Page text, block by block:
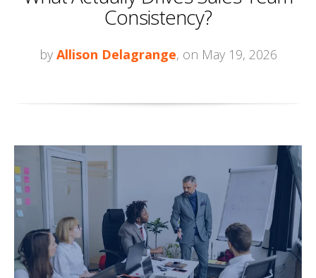
Consistency?
by Allison Delagrange, on May 19, 2026